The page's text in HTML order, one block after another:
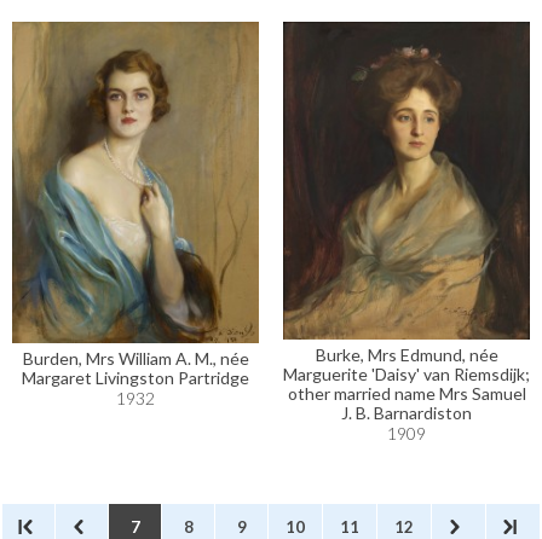
Burden, Mrs William A. M., née
Margaret Livingston Partridge
1932
Burke, Mrs Edmund, née
Marguerite 'Daisy' van Riemsdijk;
other married name Mrs Samuel
J. B. Barnardiston
1909
7 8 9 10 11 12